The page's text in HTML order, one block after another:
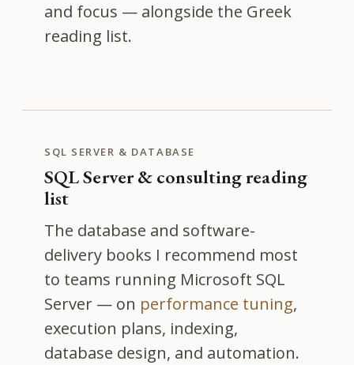
and focus — alongside the Greek
reading list.
SQL SERVER & DATABASE
SQL Server & consulting reading
list
The database and software-
delivery books I recommend most
to teams running Microsoft SQL
Server — on performance tuning,
execution plans, indexing,
database design, and automation.